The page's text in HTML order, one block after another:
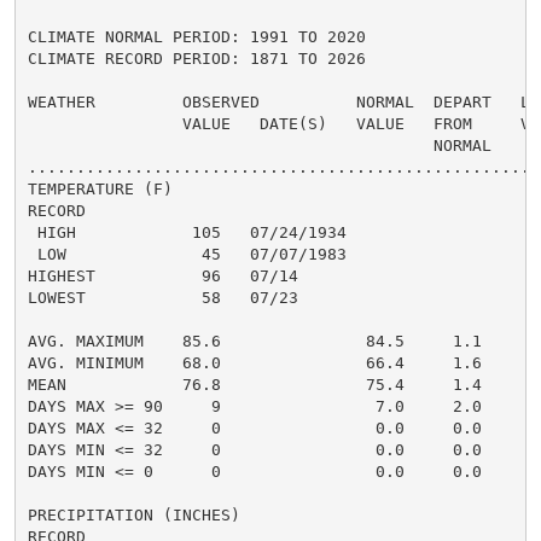
CLIMATE NORMAL PERIOD: 1991 TO 2020
CLIMATE RECORD PERIOD: 1871 TO 2026
WEATHER         OBSERVED          NORMAL  DEPART
VALUE   DATE(S)   VALUE   FROM
                                          NORMAL
TEMPERATURE (F)
RECORD
HIGH            105   07/24/1934
LOW              45   07/07/1983
HIGHEST           96   07/14
LOWEST            58   07/23
AVG. MAXIMUM    85.6               84.5     1.1
AVG. MINIMUM    68.0               66.4     1.6
MEAN            76.8               75.4     1.4
DAYS MAX >= 90     9                7.0     2.0
DAYS MAX <= 32     0                0.0     0.0
DAYS MIN <= 32     0                0.0     0.0
DAYS MIN <= 0      0                0.0     0.0
PRECIPITATION (INCHES)
RECORD